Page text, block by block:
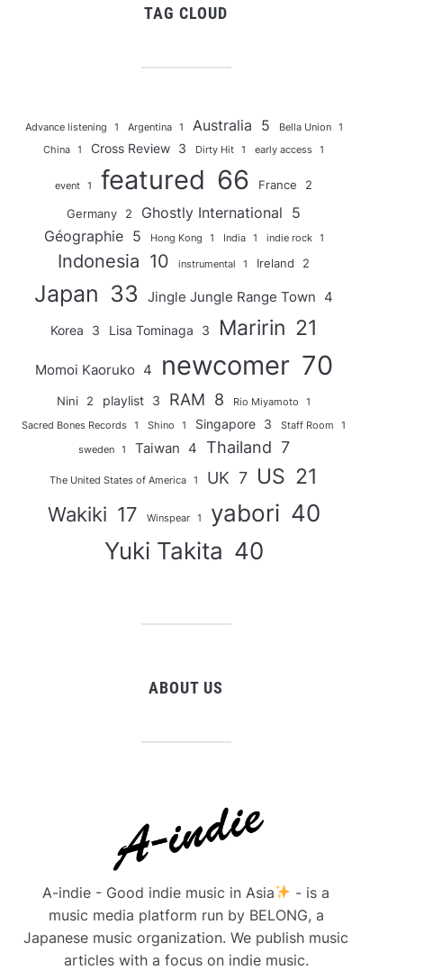
TAG CLOUD
Advance listening 1 Argentina 1 Australia 5 Bella Union
1
China
1 Cross Review 3 Dirty Hit 1 early access 1
event 1 featured 66 France 2
Germany 2 Ghostly International 5
Géographie 5 Hong Kong 1 India 1 indie rock 1
Indonesia 10 instrumental 1 Ireland 2
Japan 33 Jingle Jungle Range Town 4
Korea 3 Lisa Tominaga 3 Maririn 21
Momoi Kaoruko 4 newcomer 70
Nini 2 playlist 3 RAM 8 Rio Miyamoto
1
Sacred Bones Records
1 Shino 1 Singapore 3 Staff Room 1
sweden 1 Taiwan 4 Thailand 7
The United States of America 1 UK 7 US 21
Wakiki 17 Winspear 1 yabori 40
Yuki Takita 40
ABOUT US
A-indie - Good indie music in Asia
- is a
music media platform run by BELONG, a
Japanese music organization. We publish music
articles with a focus on indie music.